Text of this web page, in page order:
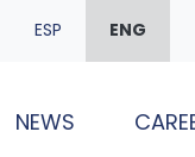
ESP ENG
NEWS